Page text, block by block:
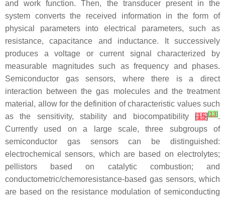
and work function. Then, the transducer present in the
system converts the received information in the form of
physical parameters into electrical parameters, such as
resistance, capacitance and inductance. It successively
produces a voltage or current signal characterized by
measurable magnitudes such as frequency and phases.
Semiconductor gas sensors, where there is a direct
interaction between the gas molecules and the treatment
material, allow for the definition of characteristic values such
as the sensitivity, stability and biocompatibility [15][13].
Currently used on a large scale, three subgroups of
semiconductor gas sensors can be distinguished:
electrochemical sensors, which are based on electrolytes;
pellistors based on catalytic combustion; and
conductometric/chemoresistance-based gas sensors, which
are based on the resistance modulation of semiconducting